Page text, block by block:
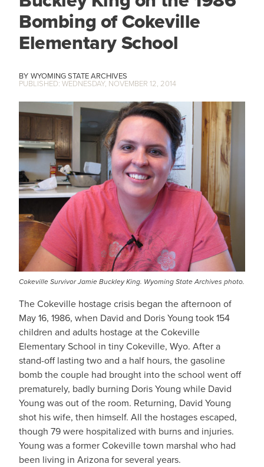
Bombing of Cokeville
Elementary School
WYOMING STATE ARCHIVES
WEDNESDAY, NOVEMBER 12, 2014
Cokeville Survivor Jamie Buckley King. Wyoming State Archives photo.
The Cokeville hostage crisis began the afternoon of
May 16, 1986, when David and Doris Young took 154
children and adults hostage at the Cokeville
Elementary School in tiny Cokeville, Wyo. After a
stand-off lasting two and a half hours, the gasoline
bomb the couple had brought into the school went off
prematurely, badly burning Doris Young while David
Young was out of the room. Returning, David Young
shot his wife, then himself. All the hostages escaped,
though 79 were hospitalized with burns and injuries.
Young was a former Cokeville town marshal who had
been living in Arizona for several years.